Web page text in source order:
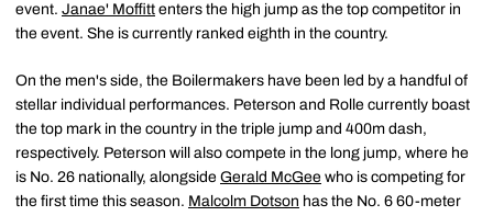
event. Janae' Moffitt enters the high jump as the top competitor in
the event. She is currently ranked eighth in the country.
On the men's side, the Boilermakers have been led by a handful of
stellar individual performances. Peterson and Rolle currently boast
the top mark in the country in the triple jump and 400m dash,
respectively. Peterson will also compete in the long jump, where he
is No. 26 nationally, alongside Gerald McGee who is competing for
the first time this season. Malcolm Dotson has the No. 6 60-meter